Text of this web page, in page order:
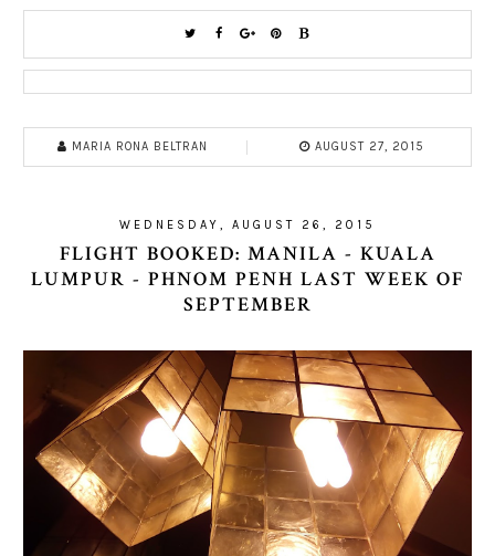
MARIA RONA BELTRAN AUGUST 27, 2015
WEDNESDAY, AUGUST 26, 2015
FLIGHT BOOKED: MANILA - KUALA
LUMPUR - PHNOM PENH LAST WEEK OF
SEPTEMBER